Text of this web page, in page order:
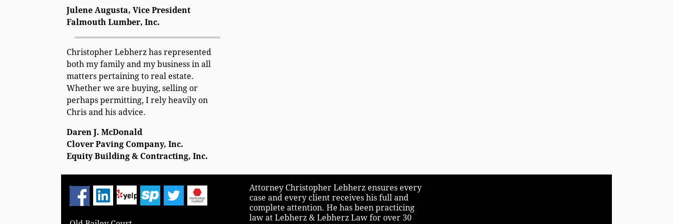
Julene Augusta, Vice President
Falmouth Lumber, Inc.
Christopher Lebherz has represented
both my family and my business in all
matters pertaining to real estate.
Whether we are buying, selling or
perhaps permitting, I rely heavily on
Chris and his advice.
Daren J. McDonald
Clover Paving Company, Inc.
Equity Building & Contracting, Inc.
Attorney Christopher Lebherz ensures every
case and every client receives his full and
complete attention. He has been practicing
law at Lebherz & Lebherz Law for over 30